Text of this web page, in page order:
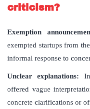
criticism?
Exemption
exempted startups from
informal response to
Unclear explanations:
offered vague
concrete clarifications or